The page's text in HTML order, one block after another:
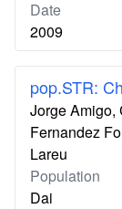
Date
2009
pop.STR:
Jorge Amigo,
Fernandez
Lareu
Population
Dai